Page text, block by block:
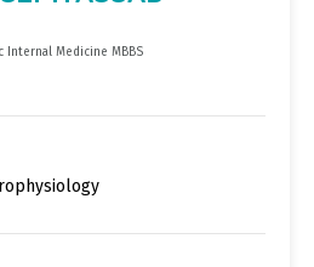
Internal Medicine MBBS